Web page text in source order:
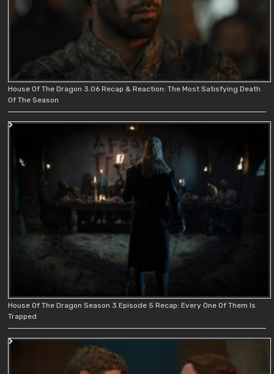
House Of The Dragon 3.06 Recap & Reaction: The Most Satisfying Death
Of The Season
House Of The Dragon Season 3 Episode 5 Recap: Every One Of Them Is
Trapped